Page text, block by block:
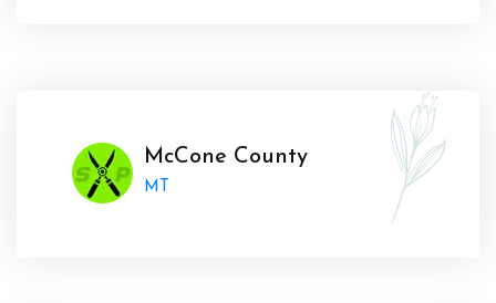
McCone County
MT